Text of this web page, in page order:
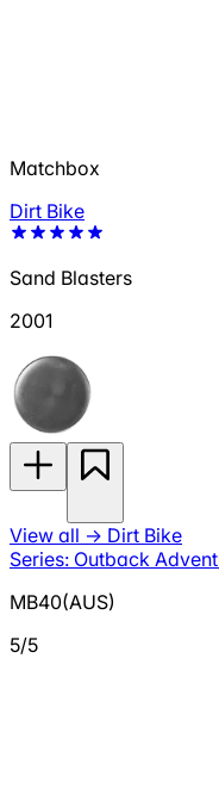
Matchbox
Dirt Bike
Sand Blasters
2001
View all → Dirt Bike
Series: Outback
MB40(AUS)
5/5